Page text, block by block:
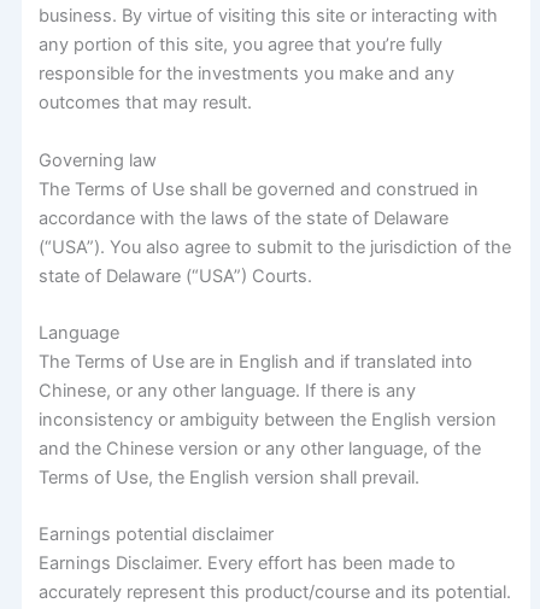
business. By virtue of visiting this site or interacting with
any portion of this site, you agree that you’re fully
responsible for the investments you make and any
outcomes that may result.
Governing law
The Terms of Use shall be governed and construed in
accordance with the laws of the state of Delaware
(“USA”). You also agree to submit to the jurisdiction of the
state of Delaware (“USA”) Courts.
Language
The Terms of Use are in English and if translated into
Chinese, or any other language. If there is any
inconsistency or ambiguity between the English version
and the Chinese version or any other language, of the
Terms of Use, the English version shall prevail.
Earnings potential disclaimer
Earnings Disclaimer. Every effort has been made to
accurately represent this product/course and its potential.